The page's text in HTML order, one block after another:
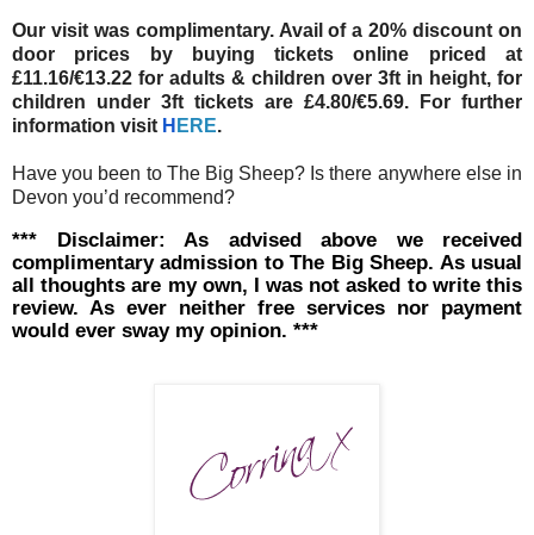
Our visit was complimentary. Avail of a 20% discount on
door prices by buying tickets online priced at
£11.16/€13.22 for adults & children over 3ft in height, for
children under 3ft tickets are £4.80/€5.69. For further
information visit H ERE.
Have you been to The Big Sheep? Is there anywhere else in
Devon you’d recommend?
*** Disclaimer: As advised above we received
complimentary admission to The Big Sheep. As usual
all thoughts are my own, I was not asked to write this
review. As ever neither free services nor payment
would ever sway my opinion. ***